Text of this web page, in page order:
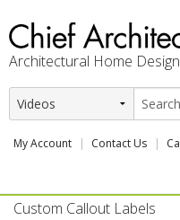
Architectural Home
My Account Contact Us
PRODUCTS
Custom Callout Labels